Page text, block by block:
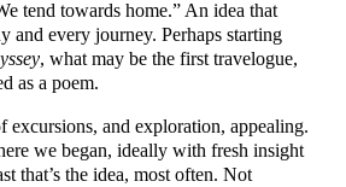
tend towards home.” An idea that
and every journey. Perhaps starting
, what may be the first travelogue,
as a poem.
and exploration, appealing.
we began, ideally with fresh insight
that’s the idea, most often. Not